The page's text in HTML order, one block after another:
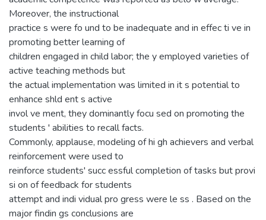
Moreover, the instructional
practice s were fo und to be inadequate and in effec ti ve in
promoting better learning of
children engaged in child labor; the y employed varieties of
active teaching methods but
the actual implementation was limited in it s potential to
enhance shld ent s active
invol ve ment, they dominantly focu sed on promoting the
students ' abilities to recall facts.
Commonly, applause, modeling of hi gh achievers and verbal
reinforcement were used to
reinforce students' succ essful completion of tasks but provi
si on of feedback for students
attempt and indi vidual pro gress were le ss . Based on the
major findin gs conclusions are